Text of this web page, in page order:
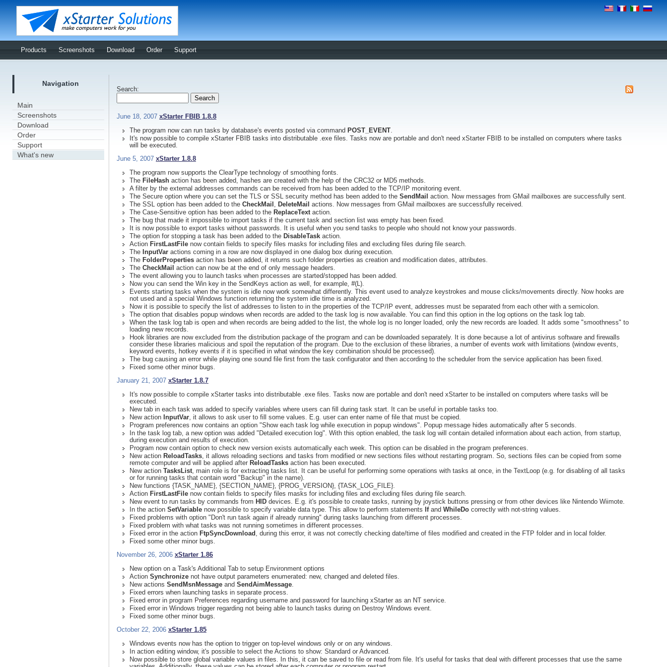
Products Screenshots Download Order Support
Navigation
Main
Screenshots
Download
Order
Support
What's new
Search:
June 18, 2007 xStarter FBIB 1.8.8
The program now can run tasks by database's events posted via command POST_EVENT.
It's now possible to compile xStarter FBIB tasks into distributable .exe files. Tasks now are portable and don't need xStarter FBIB to be installed on computers where tasks
will be executed.
June 5, 2007 xStarter 1.8.8
The program now supports the ClearType technology of smoothing fonts.
The FileHash action has been added, hashes are created with the help of the CRC32 or MD5 methods.
A filter by the external addresses commands can be received from has been added to the TCP/IP monitoring event.
The Secure option where you can set the TLS or SSL security method has been added to the SendMail action. Now messages from GMail mailboxes are successfully sent.
The SSL option has been added to the CheckMail , DeleteMail actions. Now messages from GMail mailboxes are successfully received.
The Case-Sensitive option has been added to the ReplaceTextaction.
The bug that made it impossible to import tasks if the current task and section list was empty has been fixed.
It is now possible to export tasks without passwords. It is useful when you send tasks to people who should not know your passwords.
The option for stopping a task has been added to the DisableTask action.
Action FirstLastFile now contain fields to specify files masks for including files and excluding files during file search.
The InputVar actions coming in a row are now displayed in one dialog box during execution.
The FolderProperties action has been added, it returns such folder properties as creation and modification dates, attributes.
The CheckMail action can now be at the end of only message headers.
The event allowing you to launch tasks when processes are started/stopped has been added.
Now you can send the Win key in the SendKeys action as well, for example, #(L).
Events starting tasks when the system is idle now work somewhat differently. This event used to analyze keystrokes and mouse clicks/movements directly. Now hooks are
not used and a special Windows function returning the system idle time is analyzed.
Now it is possible to specify the list of addresses to listen to in the properties of the TCP/IP event, addresses must be separated from each other with a semicolon.
The option that disables popup windows when records are added to the task log is now available. You can find this option in the log options on the task log tab.
When the task log tab is open and when records are being added to the list, the whole log is no longer loaded, only the new records are loaded. It adds some "smoothness" to
loading new records.
Hook libraries are now excluded from the distribution package of the program and can be downloaded separately. It is done because a lot of antivirus software and firewalls
consider these libraries malicious and spoil the reputation of the program. Due to the exclusion of these libraries, a number of events work with limitations (window events,
keyword events, hotkey events if it is specified in what window the key combination should be processed).
The bug causing an error while playing one sound file first from the task configurator and then according to the scheduler from the service application has been fixed.
Fixed some other minor bugs.
January 21, 2007 xStarter 1.8.7
It's now possible to compile xStarter tasks into distributable .exe files. Tasks now are portable and don't need xStarter to be installed on computers where tasks will be
executed.
New tab in each task was added to specify variables where users can fill during task start. It can be useful in portable tasks too.
New action InputVar, it allows to ask user to fill some values. E.g. user can enter name of file that must be copied.
Program preferences now contains an option "Show each task log while execution in popup windows". Popup message hides automatically after 5 seconds.
In the task log tab, a new option was added "Detailed execution log". With this option enabled, the task log will contain detailed information about each action, from startup,
during execution and results of execution.
Program now contain option to check new version exists automatically each week. This option can be disabled in the program preferences.
New action ReloadTasks, it allows reloading sections and tasks from modified or new sections files without restarting program. So, sections files can be copied from some
remote computer and will be applied after ReloadTasks action has been executed.
New action TasksList, main role is for extracting tasks list. It can be useful for performing some operations with tasks at once, in the TextLoop (e.g. for disabling of all tasks
or for running tasks that contain word "Backup" in the name).
New functions {TASK_NAME}, {SECTION_NAME}, {PROG_VERSION}, {TASK_LOG_FILE}.
Action FirstLastFile now contain fields to specify files masks for including files and excluding files during file search.
New event to run tasks by commands from HID devices. E.g. it's possible to create tasks, running by joystick buttons pressing or from other devices like Nintendo Wiimote.
In the action SetVariable now possible to specify variable data type. This allow to perform statements Ifand WhileDo correctly with not-string values.
Fixed problems with option "Don't run task again if already running" during tasks launching from different processes.
Fixed problem with what tasks was not running sometimes in different processes.
Fixed error in the action FtpSyncDownload , during this error, it was not correctly checking date/time of files modified and created in the FTP folder and in local folder.
Fixed some other minor bugs.
November 26, 2006 xStarter 1.86
New option on a Task's Additional Tab to setup Environment options
Action Synchronize not have output parameters enumerated: new, changed and deleted files.
New actions SendMsnMessage and SendAimMessage.
Fixed errors when launching tasks in separate process.
Fixed error in program Preferences regarding username and password for launching xStarter as an NT service.
Fixed error in Windows trigger regarding not being able to launch tasks during on Destroy Windows event.
Fixed some other minor bugs.
October 22, 2006 xStarter 1.85
Windows events now has the option to trigger on top-level windows only or on any windows.
In action editing window, it's possible to select the Actions to show: Standard or Advanced.
Now possible to store global variable values in files. In this, it can be saved to file or read from file. It's useful for tasks that deal with different processes that use the same